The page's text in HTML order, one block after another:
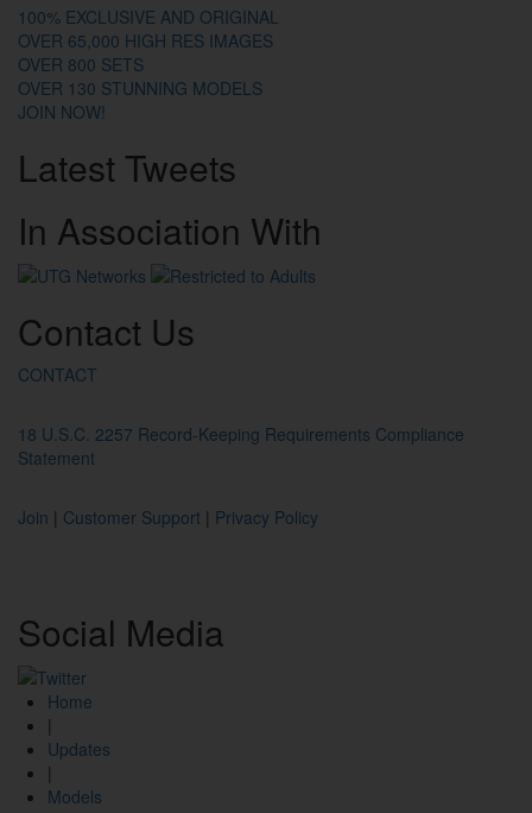
100% EXCLUSIVE AND ORIGINAL
OVER 65,000 HIGH RES IMAGES
OVER 800 SETS
OVER 130 STUNNING MODELS
JOIN NOW!
Latest Tweets
In Association With
Contact Us
CONTACT
18 U.S.C. 2257 Record-Keeping Requirements Compliance
Statement
Join | Customer Support | Privacy Policy
Social Media
Home
|
Updates
|
Models